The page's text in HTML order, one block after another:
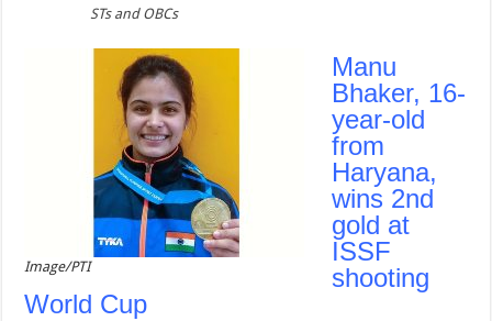
STs and OBCs
Image/PTI
Manu
Bhaker, 16-
year-old
from
Haryana,
wins 2nd
gold at
ISSF
shooting
World Cup